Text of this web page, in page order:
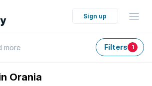
Sign up
more Filters 1
Orania